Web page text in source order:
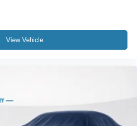
View Vehicle